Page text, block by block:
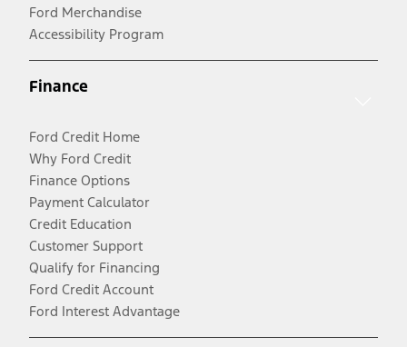
Ford Merchandise
Accessibility Program
Finance
Ford Credit Home
Why Ford Credit
Finance Options
Payment Calculator
Credit Education
Customer Support
Qualify for Financing
Ford Credit Account
Ford Interest Advantage